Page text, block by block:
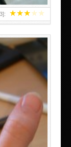
★★★★★
]:
2011-12